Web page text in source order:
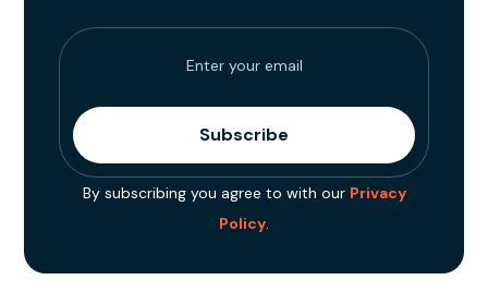
By subscribing you agree to with our Privacy
Policy.